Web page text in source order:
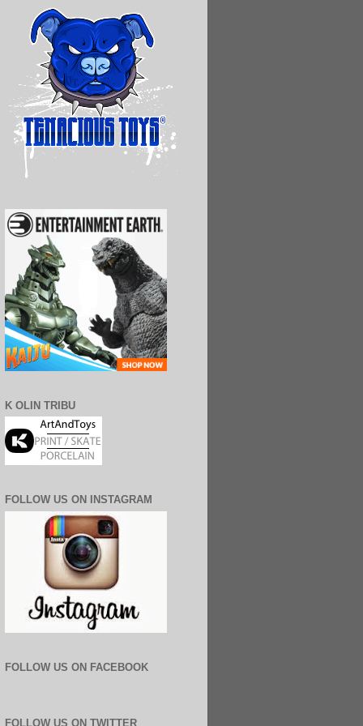
K OLIN TRIBU
FOLLOW US ON INSTAGRAM
FOLLOW US ON FACEBOOK
FOLLOW US ON TWITTER